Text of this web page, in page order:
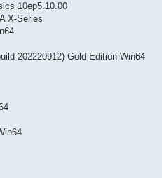
10ep5.10.00
X-Series
202220912) Gold Edition Win64